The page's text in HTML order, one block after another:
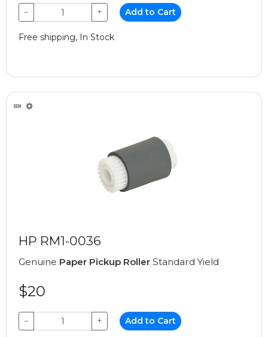
− + Add to Cart
Free shipping, In Stock
HP RM1-0036
Genuine Paper Pickup Roller Standard Yield
$20
− + Add to Cart